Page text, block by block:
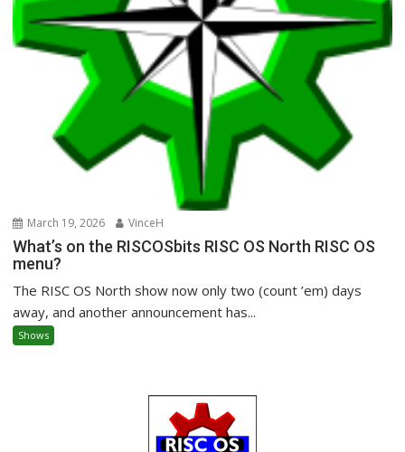
March 19, 2026 VinceH
What’s on the RISCOSbits RISC OS North RISC OS
menu?
The RISC OS North show now only two (count ’em) days
away, and another announcement has...
Shows